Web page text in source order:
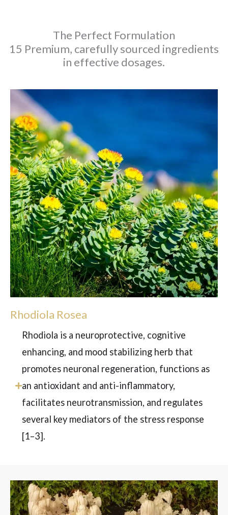
The Perfect Formulation
15 Premium, carefully sourced ingredients
in effective dosages.
Rhodiola Rosea
Rhodiola is a neuroprotective, cognitive
enhancing, and mood stabilizing herb that
promotes neuronal regeneration, functions as
an antioxidant and anti-inflammatory,
facilitates neurotransmission, and regulates
several key mediators of the stress response
[1–3].